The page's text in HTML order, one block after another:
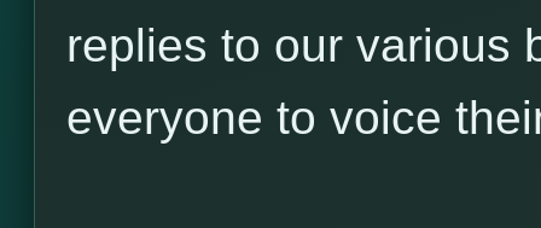
replies to our various
everyone to voice